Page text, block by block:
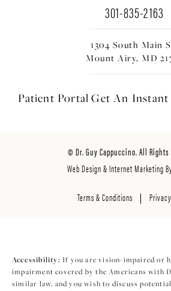
301-835-2163
1304 South Main
Mount Airy, MD
Patient Portal Get An
© Dr. Guy Cappuccino. All Rights
Web Design & Internet Marketing
Terms & Conditions
Accessibility: If you are vision-impaired or
impairment covered by the Americans with
similar law, and you wish to discuss